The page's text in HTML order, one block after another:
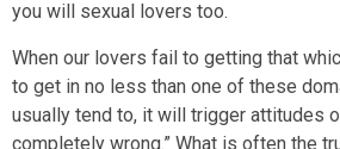
you will sexual lovers too.
When our lovers fail to getting that
to get in no less than one of these
usually tend to, it will trigger attitudes
completely wrong.” What is often the